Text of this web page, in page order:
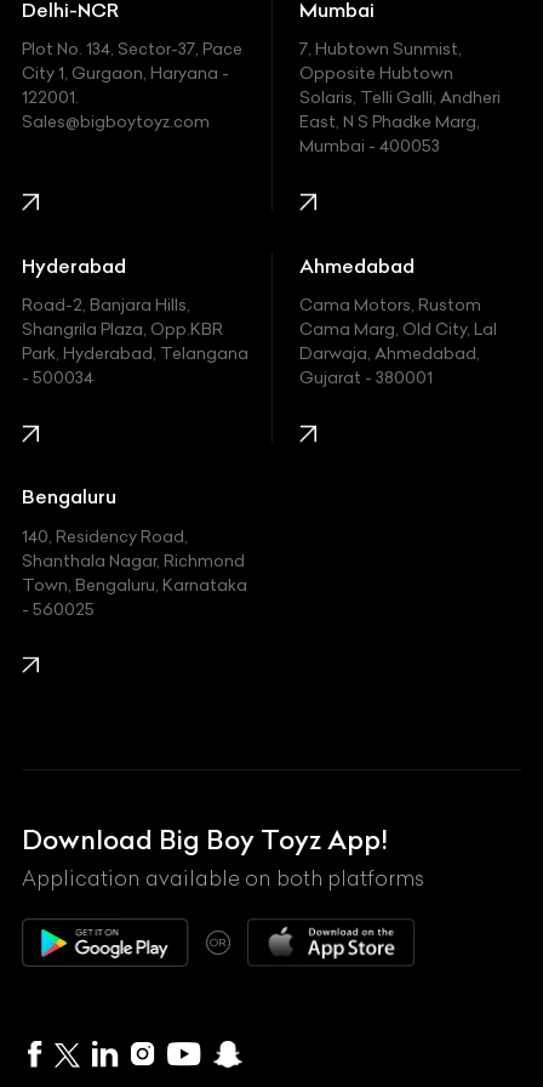
Ferrari
Fiat
Ford
Honda
Hummer
Hyundai
Indian
Jaguar
Jeep
Kawasaki
KIA
Lexus
Mahindra
Maserati
Maybach
McLaren
MG
Delhi-NCR
Plot No. 134, Sector-37, Pace
City 1, Gurgaon, Haryana -
122001.
Sales@bigboytoyz.com
Mumbai
7, Hubtown Sunmist,
Opposite Hubtown
Solaris, Telli Galli, Andheri
East, N S Phadke Marg,
Mumbai - 400053
Hyderabad
Road-2, Banjara Hills,
Shangrila Plaza, Opp.KBR
Park, Hyderabad, Telangana
- 500034
Ahmedabad
Cama Motors, Rustom
Cama Marg, Old City, Lal
Darwaja, Ahmedabad,
Gujarat - 380001
Bengaluru
140, Residency Road,
Shanthala Nagar, Richmond
Town, Bengaluru, Karnataka
- 560025
Download Big Boy Toyz App!
Application available on both platforms
OR